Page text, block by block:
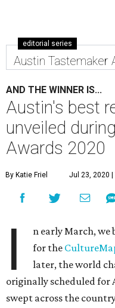
editorial series
Austin Tastemaker
AND THE WINNER IS...
Austin's best
unveiled
Awards 2020
By Katie Friel Jul 23, 2020 |
I
n early March,
for the
later, the world
originally scheduled for
swept across the